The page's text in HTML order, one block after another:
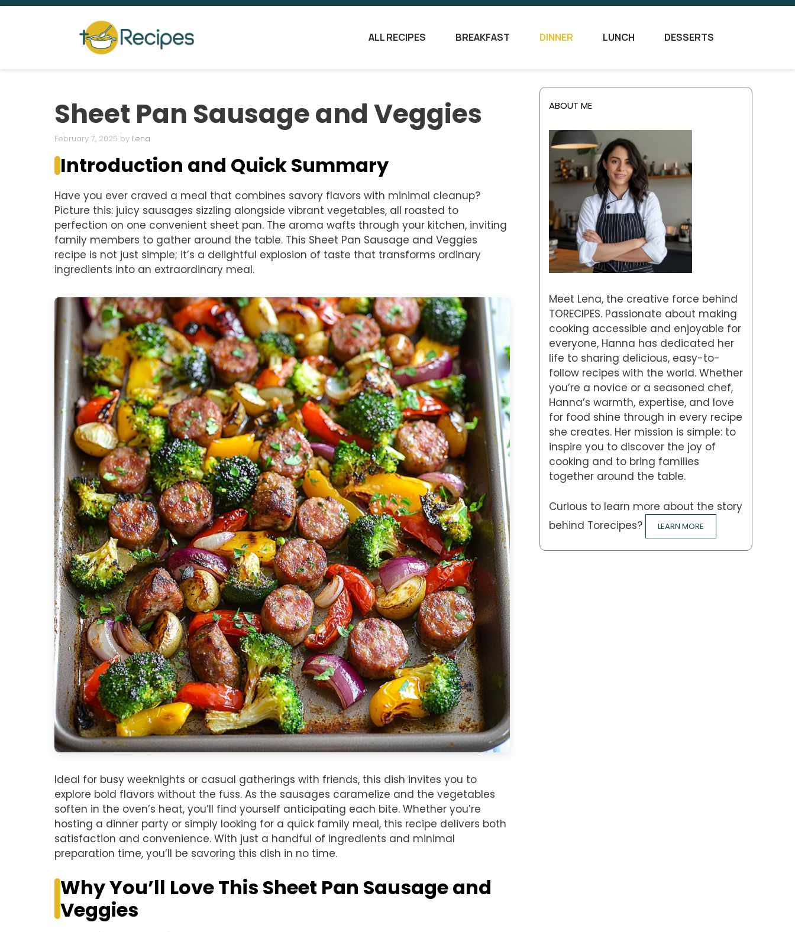
Skip
ALL RECIPES BREAKFAST DINNER LUNCH DESSERTS
Sheet Pan Sausage and Veggies
February 7, 2025 by Lena
Introduction and Quick Summary
Have you ever craved a meal that combines savory flavors with minimal cleanup?
Picture this: juicy sausages sizzling alongside vibrant vegetables, all roasted to
perfection on one convenient sheet pan. The aroma wafts through your kitchen, inviting
family members to gather around the table. This Sheet Pan Sausage and Veggies
recipe is not just simple; it’s a delightful explosion of taste that transforms ordinary
ingredients into an extraordinary meal.
Ideal for busy weeknights or casual gatherings with friends, this dish invites you to
explore bold flavors without the fuss. As the sausages caramelize and the vegetables
soften in the oven’s heat, you’ll find yourself anticipating each bite. Whether you’re
hosting a dinner party or simply looking for a quick family meal, this recipe delivers both
satisfaction and convenience. With just a handful of ingredients and minimal
preparation time, you’ll be savoring this dish in no time.
Why You’ll Love This Sheet Pan Sausage and
Veggies
ABOUT ME
Meet Lena, the creative force behind
TORECIPES. Passionate about making
cooking accessible and enjoyable for
everyone, Hanna has dedicated her
life to sharing delicious, easy-to-
follow recipes with the world. Whether
you’re a novice or a seasoned chef,
Hanna’s warmth, expertise, and love
for food shine through in every recipe
she creates. Her mission is simple: to
inspire you to discover the joy of
cooking and to bring families
together around the table.
Curious to learn more about the story
behind Torecipes?
LEARN MORE